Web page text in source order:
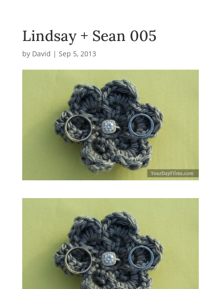
Lindsay + Sean 005
by David | Sep 5, 2013